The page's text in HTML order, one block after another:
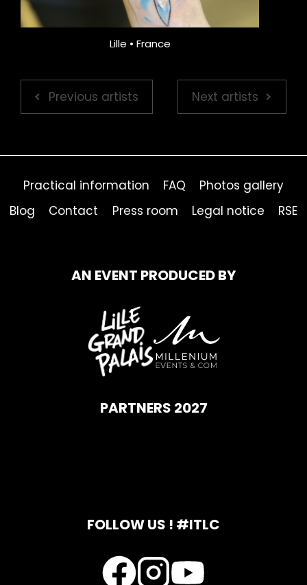
Lille • France
Previous artists Next artists
Practical information FAQ
Photos gallery
Blog
Contact Press room Legal notice RSE
AN EVENT PRODUCED BY
PARTNERS 2027
FOLLOW US ! #ITLC